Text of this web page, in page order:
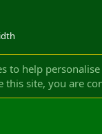
to help
this site, you are